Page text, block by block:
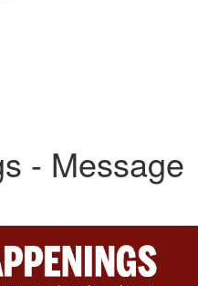
- Message